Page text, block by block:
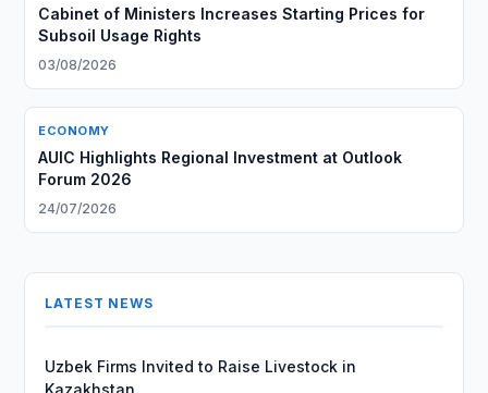
Cabinet of Ministers Increases Starting Prices for
Subsoil Usage Rights
03/08/2026
ECONOMY
AUIC Highlights Regional Investment at Outlook
Forum 2026
24/07/2026
LATEST NEWS
Uzbek Firms Invited to Raise Livestock in
Kazakhstan